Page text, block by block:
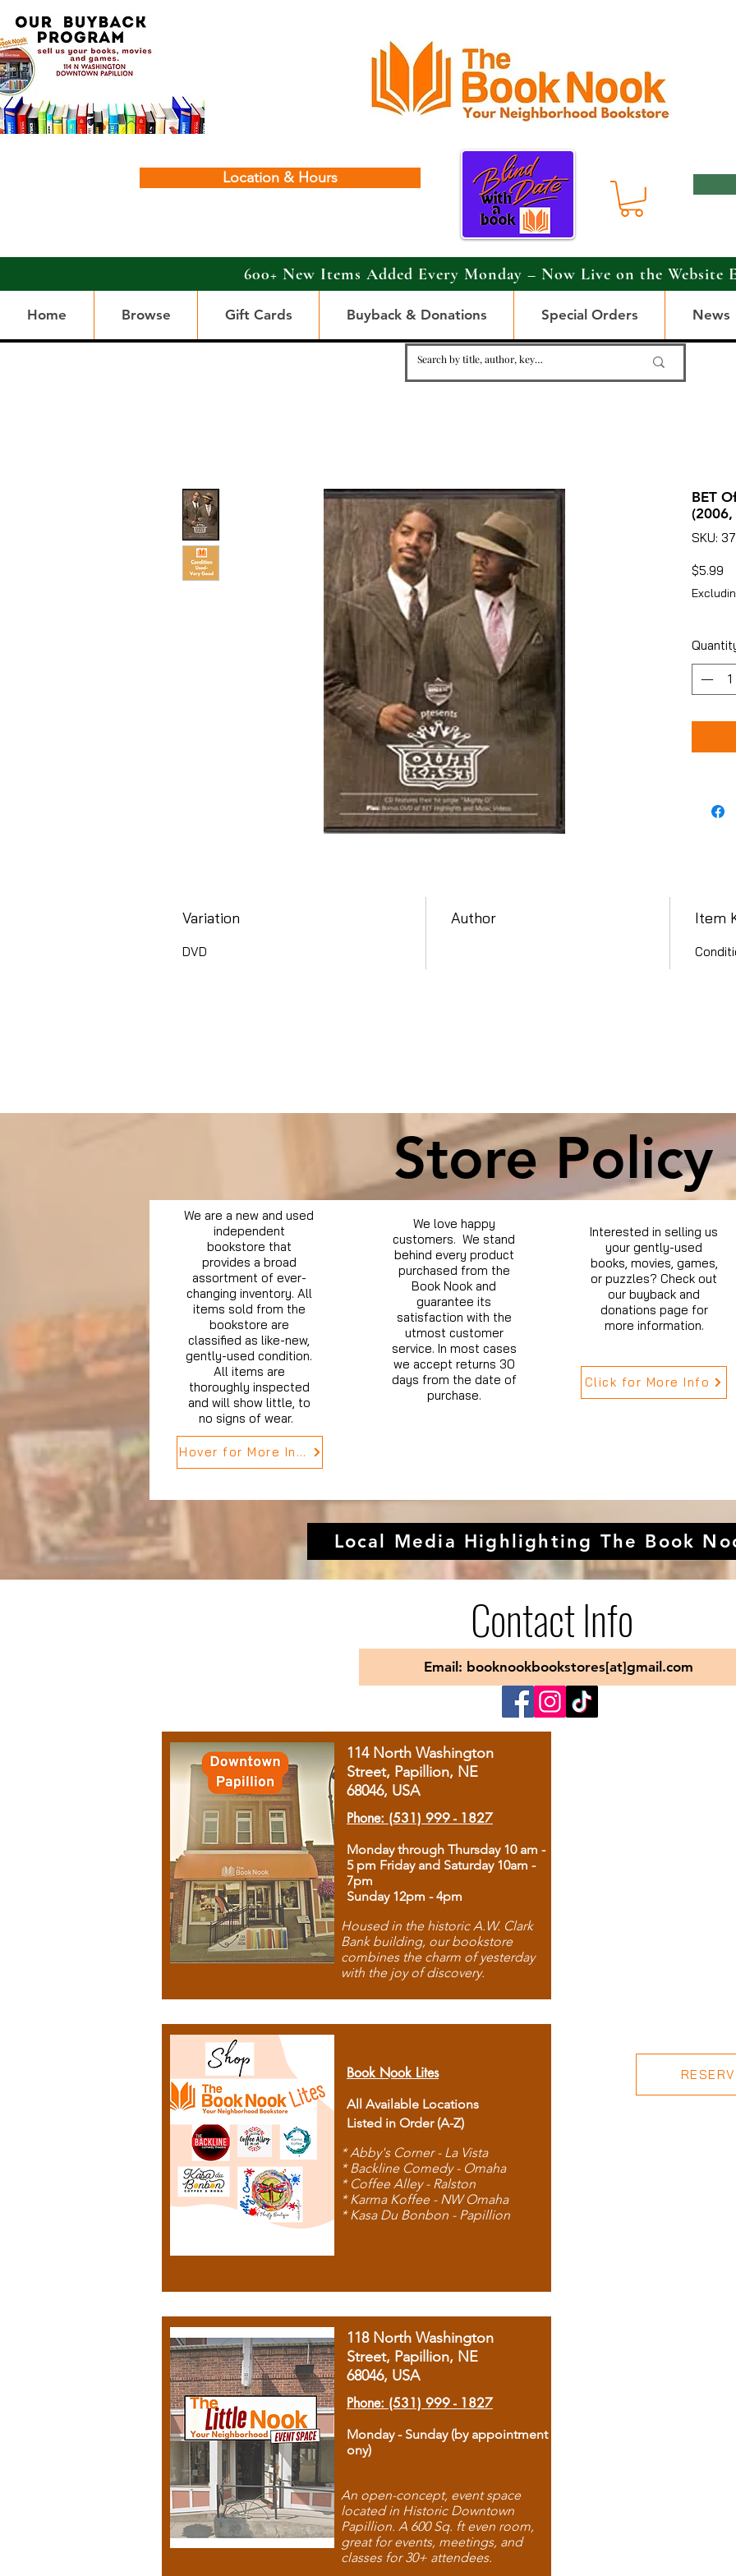
Location & Hours
600+ New Items Added Every Monday – Now Live on the Website
Home Browse Gift Cards Buyback & Donations Special Orders News
BET
SKU:
$5.99
Variation
DVD
Author Item
Store Policy
We are a new and used
independent
bookstore that
provides a broad
assortment of ever-
changing inventory. All
items sold from the
bookstore are
classified as like-new,
gently-used condition.
All items are
thoroughly inspected
and will show little, to
no signs of wear.
Hover for More Info
We love happy
customers. We stand
behind every product
purchased from the
Book Nook and
guarantee its
satisfaction with the
utmost customer
service. In most cases
we accept returns 30
days from the date of
purchase.
Interested in selling us
your gently-used
books, movies, games,
or puzzles? Check out
our buyback and
donations page for
more information.
Click for More Info
Local Media Highlighting The Book
Contact Info
Email: booknookbookstores[at]gmail.com
114 North Washington
Street, Papillion, NE
68046, USA
Phone: (531) 999 - 1827
Monday through Thursday 10 am -
5 pm Friday and Saturday 10am -
7pm
Sunday 12pm - 4pm
Housed in the historic A.W. Clark
Bank building, our bookstore
combines the charm of yesterday
with the joy of discovery.
Book Nook Lites
All Available Locations
Listed in Order (A-Z)
* Abby's Corner - La Vista
* Backline Comedy - Omaha
* Coffee Alley - Ralston
* Karma Koffee - NW Omaha
* Kasa Du Bonbon - Papillion
118 North Washington
Street, Papillion, NE
68046, USA
Phone: (531) 999 - 1827
Monday - Sunday (by appointment
ony)
An open-concept, event space
located in Historic Downtown
Papillion. A 600 Sq. ft even room,
great for events, meetings, and
classes for 30+ attendees.